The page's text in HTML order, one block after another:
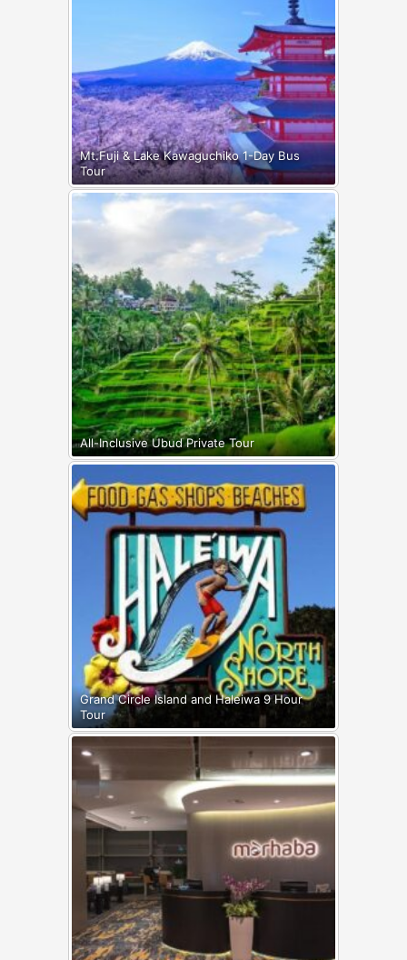
Mt.Fuji & Lake Kawaguchiko 1-Day Bus
Tour
All-Inclusive Ubud Private Tour
Grand Circle Island and Haleiwa 9 Hour
Tour